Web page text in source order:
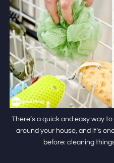
There’s a quick and easy way
around your house, and it’s
before: cleaning